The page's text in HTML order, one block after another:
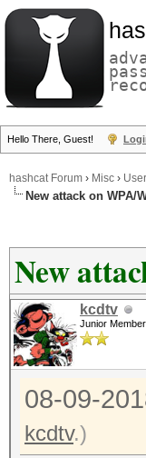
Hello There, Guest!
hashcat Forum › Misc ›
New attack on WPA/
New
kcdtv
Junior Member
08-09-
kcdtv.)